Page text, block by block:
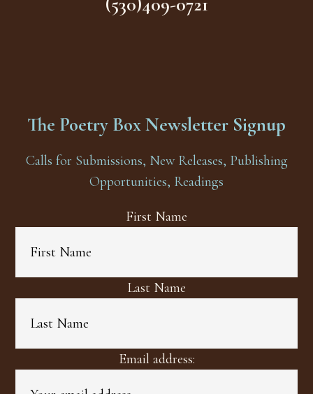
(530)409-0721
The Poetry Box Newsletter Signup
Calls for Submissions, New Releases, Publishing
Opportunities, Readings
First Name
Last Name
Email address: